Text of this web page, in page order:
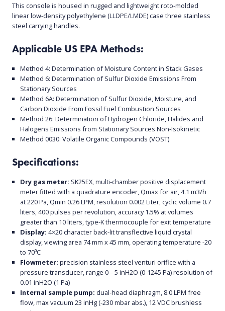
This console is housed in rugged and lightweight roto-molded
linear low-density polyethylene (LLDPE/LMDE) case three stainless
steel carrying handles.
Applicable US EPA Methods:
Method 4: Determination of Moisture Content in Stack Gases
Method 6: Determination of Sulfur Dioxide Emissions From
Stationary Sources
Method 6A: Determination of Sulfur Dioxide, Moisture, and
Carbon Dioxide From Fossil Fuel Combustion Sources
Method 26: Determination of Hydrogen Chloride, Halides and
Halogens Emissions from Stationary Sources Non-Isokinetic
Method 0030: Volatile Organic Compounds (VOST)
Specifications:
Dry gas meter: SK25EX, multi-chamber positive displacement
meter fitted with a quadrature encoder, Qmax for air, 4.1 m3/h
at 220 Pa, Qmin 0.26 LPM, resolution 0.002 Liter, cyclic volume 0.7
liters, 400 pulses per revolution, accuracy 1.5% at volumes
greater than 10 liters, type-K thermocouple for exit temperature
Display: 4×20 character back-lit transflective liquid crystal
display, viewing area 74 mm x 45 mm, operating temperature -20
to 70⁰C
Flowmeter: precision stainless steel venturi orifice with a
pressure transducer, range 0 – 5 inH2O (0-1245 Pa) resolution of
0.01 inH2O (1 Pa)
Internal sample pump: dual-head diaphragm, 8.0 LPM free
flow, max vacuum 23 inHg (-230 mbar abs.), 12 VDC brushless